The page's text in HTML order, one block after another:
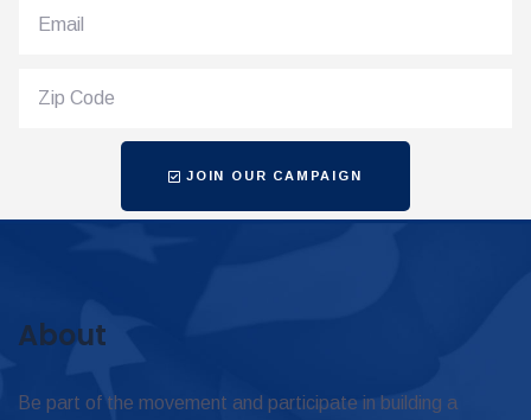
JOIN OUR CAMPAIGN
About
Be part of the movement and participate in building a